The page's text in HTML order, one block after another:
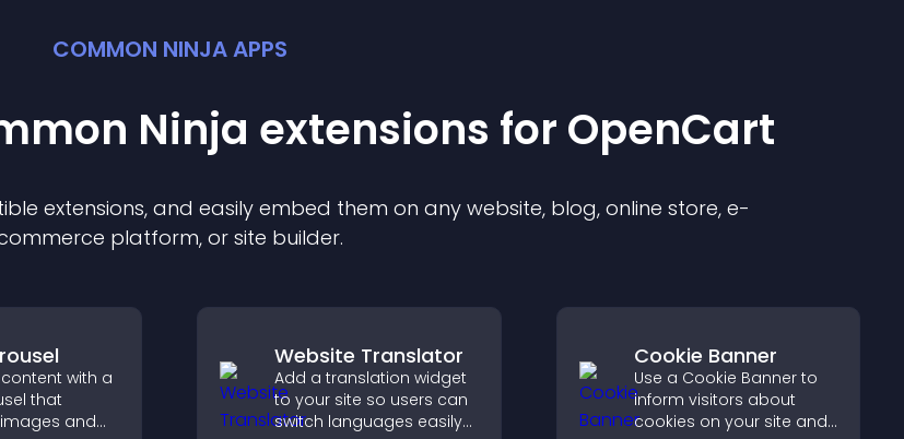
COMMON NINJA APPS
Ninja extensions for OpenCart
extensions, and easily embed them on any website, blog, online store, e-
platform, or site builder.
with a
that
and
Website Translator
Add a translation widget
to your site so users can
switch languages easily
Cookie Banner
Use a Cookie Banner to
inform visitors about
cookies on your site and